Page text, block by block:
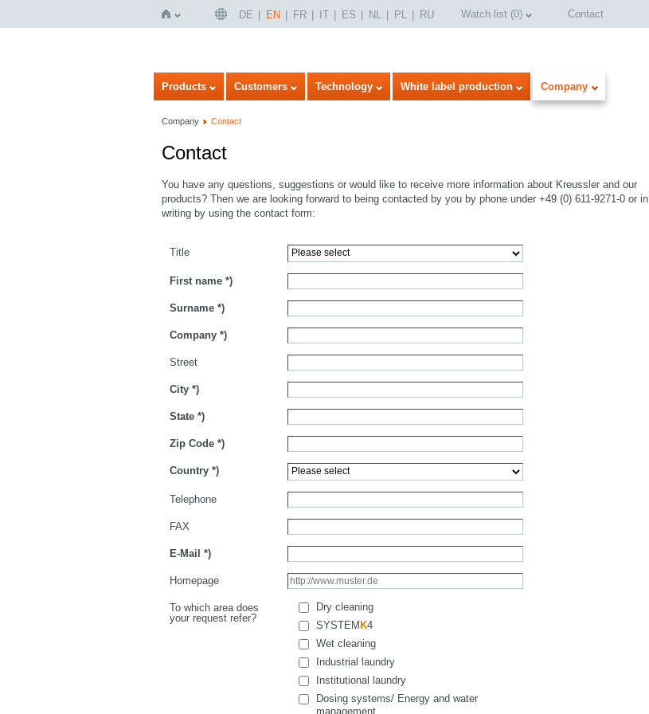
Home
DE EN FR IT ES NL PL RU Watch list (0) Contact
Products Customers Technology White label production Company
Company Contact
Contact
You have any questions, suggestions or would like to receive more information about Kreussler and our
products? Then we are looking forward to being contacted by you by phone under +49 (0) 611-9271-0 or in
writing by using the contact form:
Title
First name *)
Surname *)
Company *)
Street
City *)
State *)
Zip Code *)
Country *)
Telephone
FAX
E-Mail *)
Homepage
To which area does
your request refer?
Dry cleaning
SYSTEM K4
Wet cleaning
Industrial laundry
Institutional laundry
Dosing systems/ Energy and water
management